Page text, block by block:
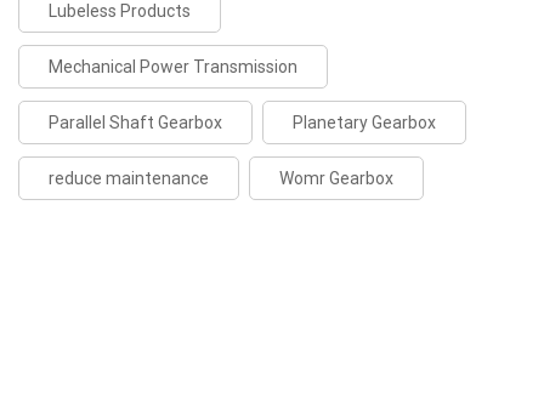
Lubeless Products
Mechanical Power Transmission
Parallel Shaft Gearbox Planetary Gearbox
reduce maintenance Womr Gearbox